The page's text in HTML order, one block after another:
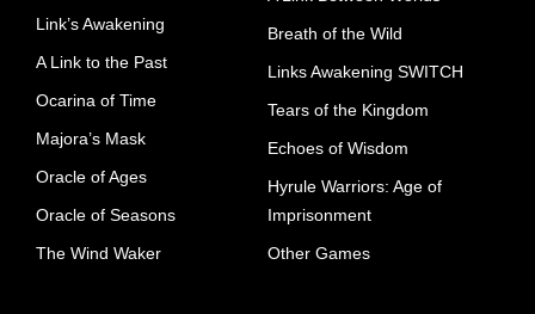
Link’s Awakening
A Link to the Past
Ocarina of Time
Majora’s Mask
Oracle of Ages
Oracle of Seasons
The Wind Waker
Breath of the Wild
Links Awakening SWITCH
Tears of the Kingdom
Echoes of Wisdom
Hyrule Warriors: Age of
Imprisonment
Other Games